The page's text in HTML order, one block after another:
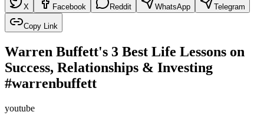
X Facebook Reddit WhatsApp Telegram
Copy Link
Warren Buffett's 3 Best Life Lessons on
Success, Relationships & Investing
#warrenbuffett
youtube